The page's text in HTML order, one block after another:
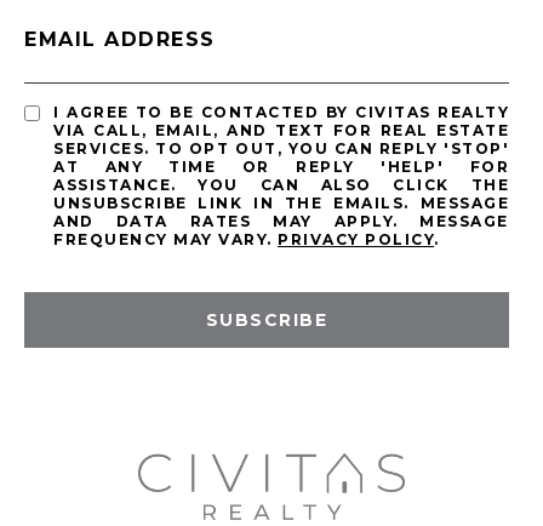
EMAIL ADDRESS
I AGREE TO BE CONTACTED BY CIVITAS REALTY
VIA CALL, EMAIL, AND TEXT FOR REAL ESTATE
SERVICES. TO OPT OUT, YOU CAN REPLY 'STOP'
AT ANY TIME OR REPLY 'HELP' FOR
ASSISTANCE. YOU CAN ALSO CLICK THE
UNSUBSCRIBE LINK IN THE EMAILS. MESSAGE
AND DATA RATES MAY APPLY. MESSAGE
FREQUENCY MAY VARY. PRIVACY POLICY.
SUBSCRIBE